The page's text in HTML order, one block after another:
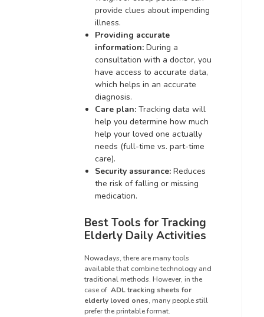
provide clues about impending
illness.
Providing accurate
information: During a
consultation with a doctor, you
have access to accurate data,
which helps in an accurate
diagnosis.
Care plan:Tracking data will
help you determine how much
help your loved one actually
needs (full-time vs. part-time
care).
Security assurance: Reduces
the risk of falling or missing
medication.
Best Tools for Tracking
Elderly Daily Activities
Nowadays, there are many tools
available that combine technology and
traditional methods. However, in the
case of ADL tracking sheets for
elderly loved ones, many people still
prefer the printable format.